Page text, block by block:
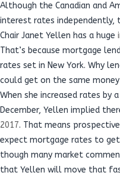
Although the Canadian and
interest rates independently,
Chair Janet Yellen has a huge
That’s because mortgage
rates set in New York. Why
could get on the same
When she increased rates by
December, Yellen implied
2017. That means
expect mortgage rates to get
though many market
that Yellen will move that